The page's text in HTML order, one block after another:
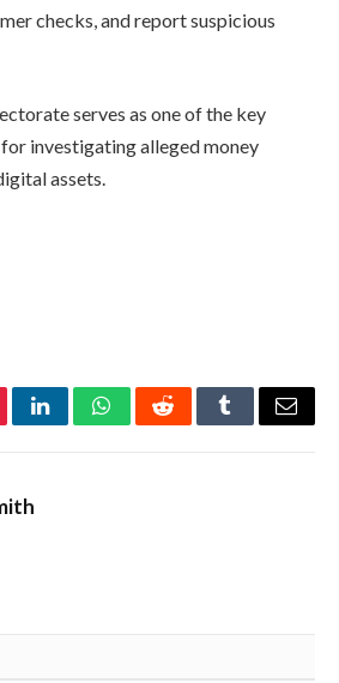
checks, and report suspicious
serves as one of the key
investigating alleged money
assets.
LinkedInWhatsAppRedditTumblrEmail